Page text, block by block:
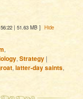
| 51.63 MB ] Hide
,
,Strategy |
,latter-day saints,